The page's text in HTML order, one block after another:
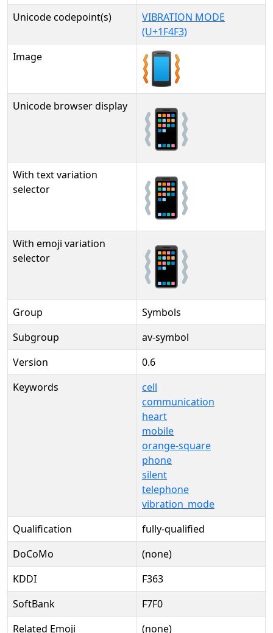
Unicode codepoint(s)
VIBRATION MODE
(U+1F4F3)
Image
Unicode browser display 📳
With text variation
selector
📳︎
With emoji variation
selector
📳️
Group
Symbols
Subgroup
av-symbol
Version
0.6
Keywords
cell
communication
heart
mobile
orange-square
phone
silent
telephone
vibration_mode
Qualification
fully-qualified
DoCoMo
(none)
KDDI
F363
SoftBank
F7F0
Related Emoji
(none)